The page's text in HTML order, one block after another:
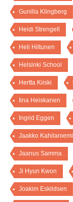
Gunilla Klingberg
Heidi Strengell
Heli Hiltunen
Helsinki School
Hertta Kiiski
Iina Heiskanen
Ingrid Eggen
Jaakko Kahilaniemi
Jaanus Samma
Ji Hyun Kwon
Joakim Eskildsen